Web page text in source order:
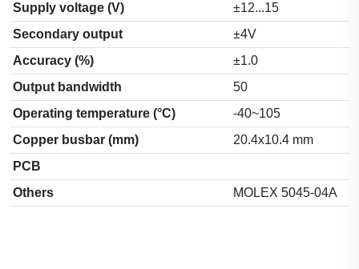
Supply voltage (V)
±12...15
Secondary output
±4V
Accuracy (%)
±1.0
Output bandwidth
50
Operating temperature (°C)
-40~105
Copper busbar (mm)
20.4x10.4 mm
PCB
Others
MOLEX 5045-04A